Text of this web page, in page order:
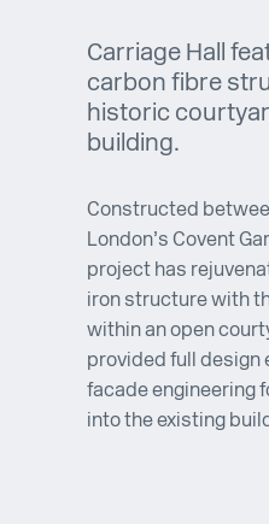
Carriage Hall
carbon fibre
historic
building.
Constructed
London’s Covent
project has
iron structure with
within an open
provided full design
facade engineering
into the existing